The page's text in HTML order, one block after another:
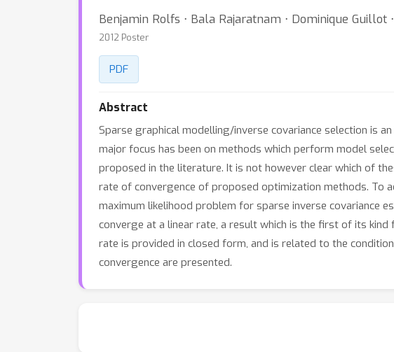
Benjamin Rolfs ⋅ Bala Rajaratnam ⋅ Dominique Guillot
2012 Poster
PDF
Abstract
Sparse graphical modelling/inverse covariance selection is
major focus has been on methods which perform model
proposed in the literature. It is not however clear which of
rate of convergence of proposed optimization methods. To
maximum likelihood problem for sparse inverse covariance
converge at a linear rate, a result which is the first of its
rate is provided in closed form, and is related to the
convergence are presented.